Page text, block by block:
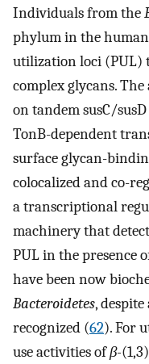
Individuals from the
phylum in the
utilization loci (PUL)
complex glycans.
on tandem susC/
TonB-dependent
surface glycan-
colocalized and co-
a transcriptional
machinery that
PUL in the presence
have been now
Bacteroidetes,
recognized (62). For
use activities ofβ-